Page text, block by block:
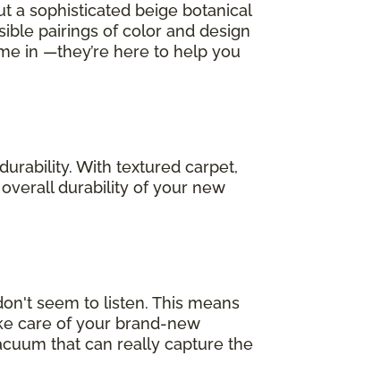
a sophisticated beige botanical
pairings of color and design
in —they’re here to help you
With textured carpet,
durability of your new
seem to listen. This means
care of your brand-new
that can really capture the